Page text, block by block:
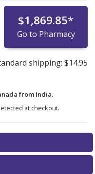
$1,869.85*
Go to Pharmacy
shipping: $14.95
from India.
at checkout.
coupons listed
options.
coupons listed
options.